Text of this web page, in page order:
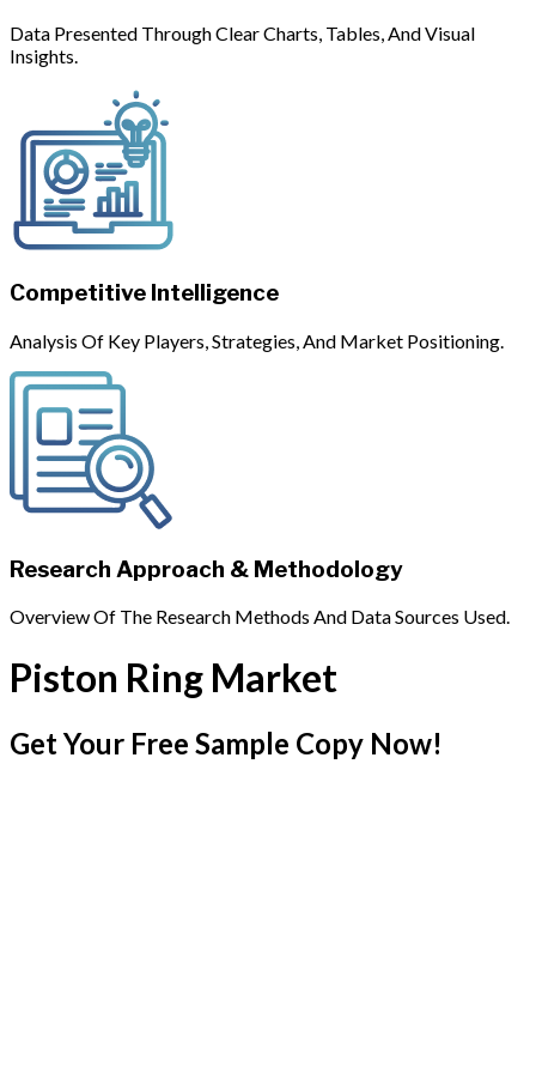
Data Presented Through Clear Charts, Tables, And Visual
Insights.
Competitive Intelligence
Analysis Of Key Players, Strategies, And Market Positioning.
Research Approach & Methodology
Overview Of The Research Methods And Data Sources Used.
Piston Ring Market
Get Your Free Sample Copy Now!